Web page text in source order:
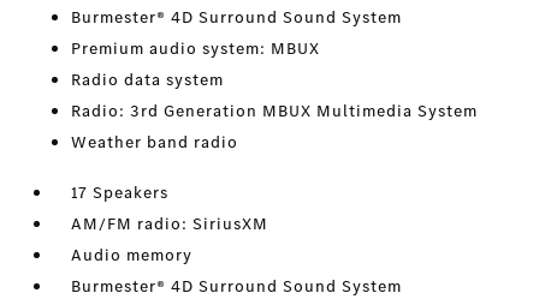
Burmester® 4D Surround Sound System
Premium audio system: MBUX
Radio data system
Radio: 3rd Generation MBUX Multimedia System
Weather band radio
17 Speakers
AM/FM radio: SiriusXM
Audio memory
Burmester® 4D Surround Sound System